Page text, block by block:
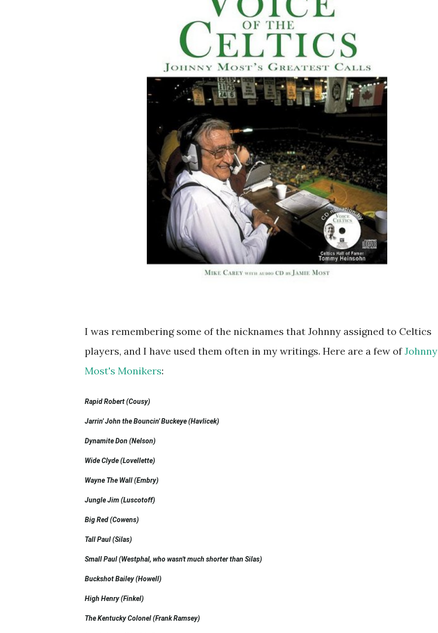
I was remembering some of the nicknames that Johnny assigned to Celtics
players, and I have used them often in my writings. Here are a few ofJohnny
Most's Monikers:
Rapid Robert (Cousy)
Jarrin' John the Bouncin' Buckeye (Havlicek)
Dynamite Don (Nelson)
Wide Clyde (Lovellette)
Wayne The Wall (Embry)
Jungle Jim (Luscotoff)
Big Red (Cowens)
Tall Paul (Silas)
Small Paul (Westphal, who wasn't much shorter than Silas)
Buckshot Bailey (Howell)
High Henry (Finkel)
The Kentucky Colonel (Frank Ramsey)